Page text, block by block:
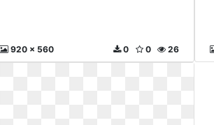
920 x 560 26
0
0